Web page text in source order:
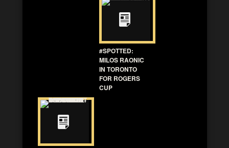
#SPOTTED:
MILOS RAONIC
IN TORONTO
FOR ROGERS
CUP